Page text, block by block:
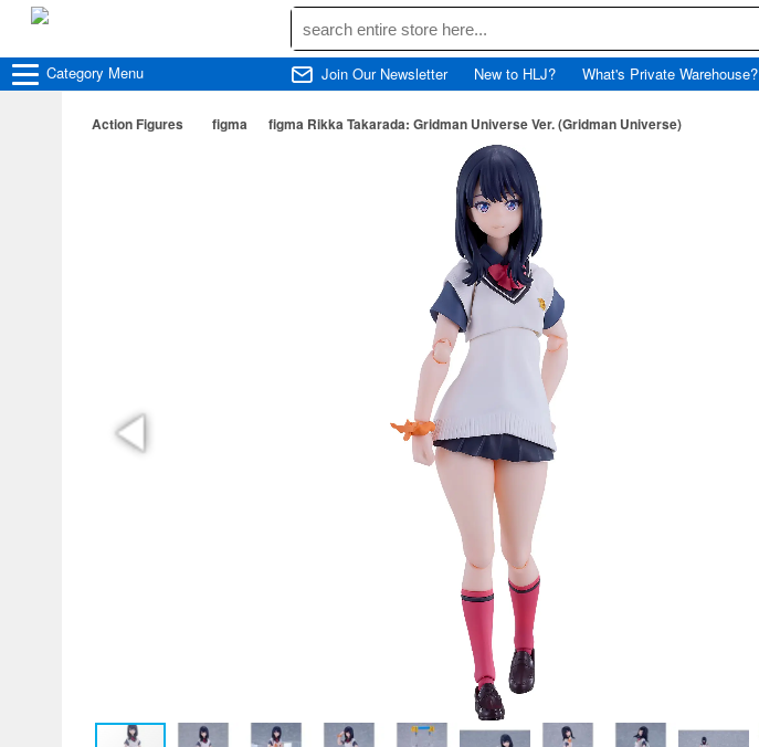
Category Menu Join Our Newsletter New to HLJ? What's Private Warehouse?
Action Figures figma figma Rikka Takarada: Gridman Universe Ver. (Gridman Universe)